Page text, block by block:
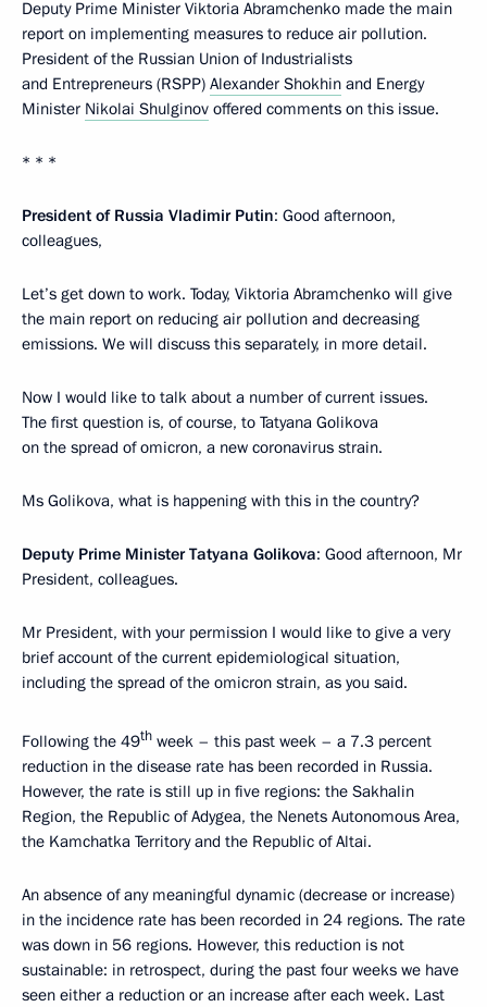
Deputy Prime Minister Viktoria Abramchenko made the main
report on implementing measures to reduce air pollution.
President of the Russian Union of Industrialists
and Entrepreneurs (RSPP) Alexander Shokhin and Energy
Minister Nikolai Shulginov offered comments on this issue.
* * *
President of Russia Vladimir Putin: Good afternoon,
colleagues,
Let’s get down to work. Today, Viktoria Abramchenko will give
the main report on reducing air pollution and decreasing
emissions. We will discuss this separately, in more detail.
Now I would like to talk about a number of current issues.
The first question is, of course, to Tatyana Golikova
on the spread of omicron, a new coronavirus strain.
Ms Golikova, what is happening with this in the country?
Deputy Prime Minister Tatyana Golikova: Good afternoon, Mr
President, colleagues.
Mr President, with your permission I would like to give a very
brief account of the current epidemiological situation,
including the spread of the omicron strain, as you said.
Following the 49th week – this past week – a 7.3 percent
reduction in the disease rate has been recorded in Russia.
However, the rate is still up in five regions: the Sakhalin
Region, the Republic of Adygea, the Nenets Autonomous Area,
the Kamchatka Territory and the Republic of Altai.
An absence of any meaningful dynamic (decrease or increase)
in the incidence rate has been recorded in 24 regions. The rate
was down in 56 regions. However, this reduction is not
sustainable: in retrospect, during the past four weeks we have
seen either a reduction or an increase after each week. Last